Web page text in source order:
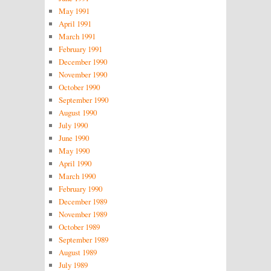
May 1991
April 1991
March 1991
February 1991
December 1990
November 1990
October 1990
September 1990
August 1990
July 1990
June 1990
May 1990
April 1990
March 1990
February 1990
December 1989
November 1989
October 1989
September 1989
August 1989
July 1989